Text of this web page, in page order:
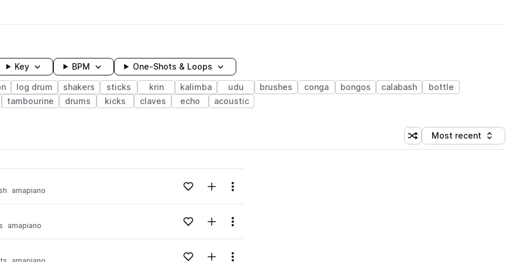
Key BPM One-Shots & Loops
log drum shakers sticks krin kalimba udu brushes conga bongos calabash
bottle
tambourine drums kicks claves echo acoustic
Shuffle random sorting
Sort by
Most recent
amapiano Loading content...Add to likesAdd to your Library (1 credit)
Menu
amapiano Loading content...Add to likesAdd to your Library (1 credit)
Menu